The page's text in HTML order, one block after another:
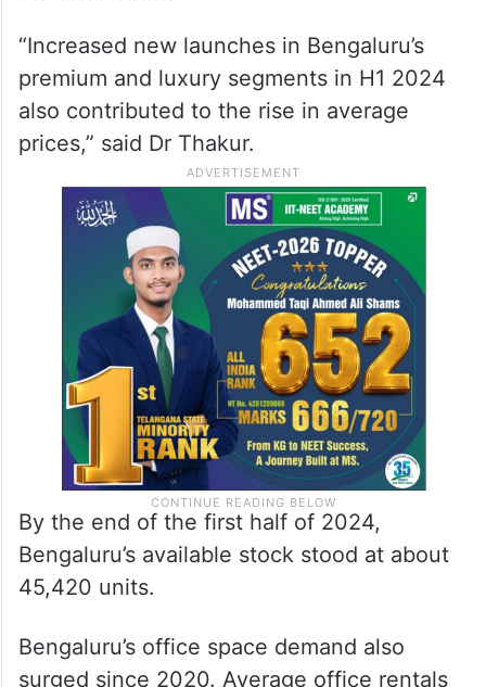
“Increased new launches in Bengaluru’s
premium and luxury segments in H1 2024
also contributed to the rise in average
prices,” said Dr Thakur.
By the end of the first half of 2024,
Bengaluru’s available stock stood at about
45,420 units.
Bengaluru’s office space demand also
surged since 2020. Average office rentals